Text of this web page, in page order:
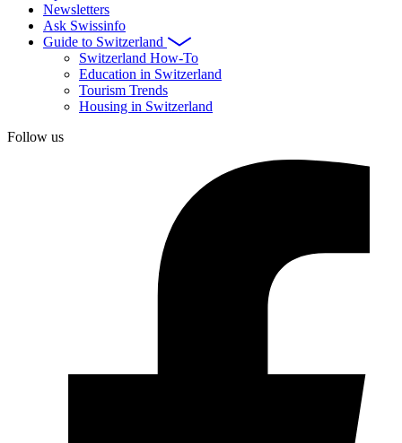
Newsletters
Ask Swissinfo
Guide to Switzerland
Switzerland How-To
Education in Switzerland
Tourism Trends
Housing in Switzerland
Follow us